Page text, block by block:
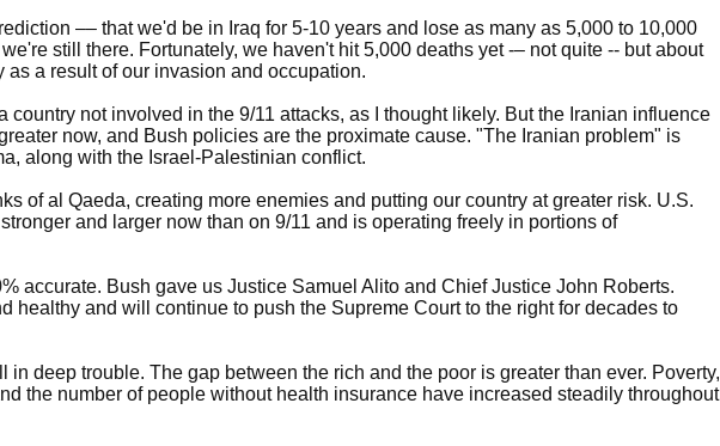
–– that we'd be in Iraq for 5-10 years and lose as many as 5,000 to 10,000
still there. Fortunately, we haven't hit 5,000 deaths yet -– not quite -- but about
a result of our invasion and occupation.
country not involved in the 9/11 attacks, as I thought likely. But the Iranian influence
now, and Bush policies are the proximate cause. "The Iranian problem" is
along with the Israel-Palestinian conflict.
of al Qaeda, creating more enemies and putting our country at greater risk. U.S.
and larger now than on 9/11 and is operating freely in portions of
accurate. Bush gave us Justice Samuel Alito and Chief Justice John Roberts.
healthy and will continue to push the Supreme Court to the right for decades to
in deep trouble. The gap between the rich and the poor is greater than ever. Poverty,
the number of people without health insurance have increased steadily throughout